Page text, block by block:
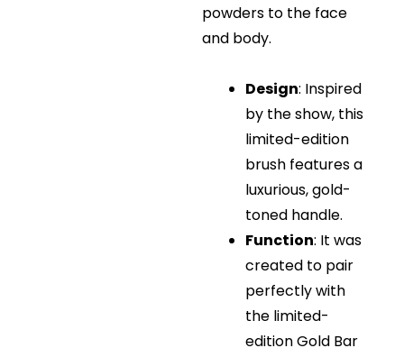
powders to the face
and body.
Design: Inspired
by the show, this
limited-edition
brush features a
luxurious, gold-
toned handle.
Function: It was
created to pair
perfectly with
the limited-
edition Gold Bar